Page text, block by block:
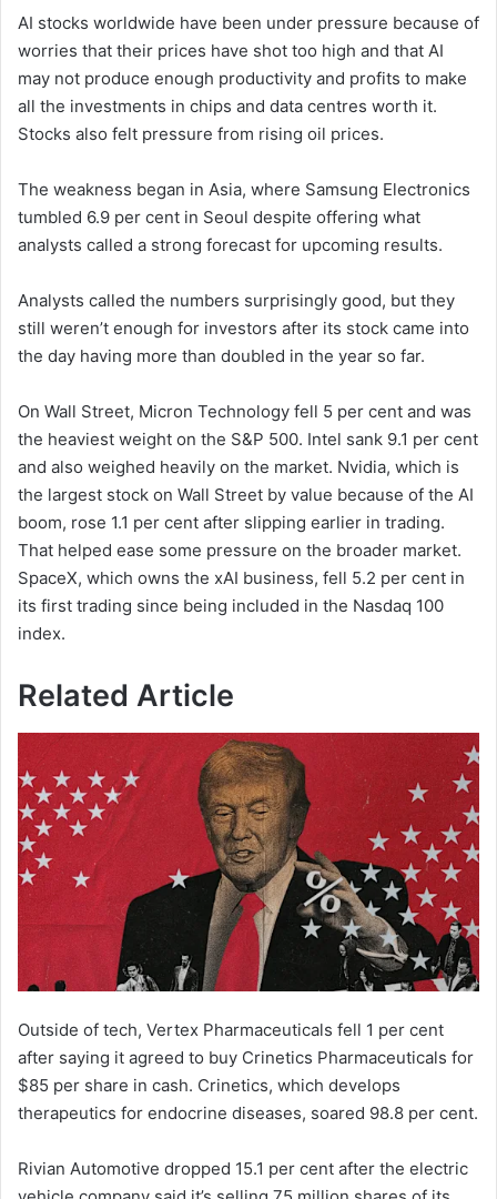
AI stocks worldwide have been under pressure because of
worries that their prices have shot too high and that AI
may not produce enough productivity and profits to make
all the investments in chips and data centres worth it.
Stocks also felt pressure from rising oil prices.
The weakness began in Asia, where Samsung Electronics
tumbled 6.9 per cent in Seoul despite offering what
analysts called a strong forecast for upcoming results.
Analysts called the numbers surprisingly good, but they
still weren’t enough for investors after its stock came into
the day having more than doubled in the year so far.
On Wall Street, Micron Technology fell 5 per cent and was
the heaviest weight on the S&P 500. Intel sank 9.1 per cent
and also weighed heavily on the market. Nvidia, which is
the largest stock on Wall Street by value because of the AI
boom, rose 1.1 per cent after slipping earlier in trading.
That helped ease some pressure on the broader market.
SpaceX, which owns the xAI business, fell 5.2 per cent in
its first trading since being included in the Nasdaq 100
index.
Related Article
Outside of tech, Vertex Pharmaceuticals fell 1 per cent
after saying it agreed to buy Crinetics Pharmaceuticals for
$85 per share in cash. Crinetics, which develops
therapeutics for endocrine diseases, soared 98.8 per cent.
Rivian Automotive dropped 15.1 per cent after the electric